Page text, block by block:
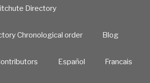
Directory
Chronological order Blog
Español Francais